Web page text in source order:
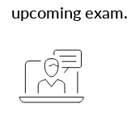
upcoming exam.